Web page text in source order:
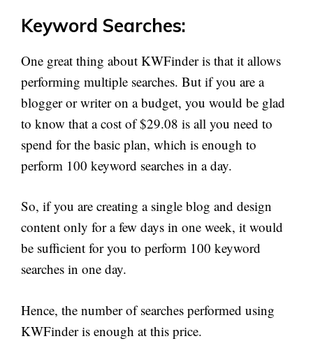
Keyword Searches:
One great thing about KWFinder is that it allows
performing multiple searches. But if you are a
blogger or writer on a budget, you would be glad
to know that a cost of $29.08 is all you need to
spend for the basic plan, which is enough to
perform 100 keyword searches in a day.
So, if you are creating a single blog and design
content only for a few days in one week, it would
be sufficient for you to perform 100 keyword
searches in one day.
Hence, the number of searches performed using
KWFinder is enough at this price.